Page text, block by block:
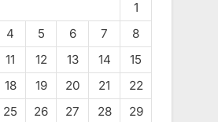
1
4 5 6 7
8
11 12 13 14
15
18 19 20 21
22
25 26 27 28 29